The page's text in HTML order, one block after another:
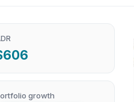
growth